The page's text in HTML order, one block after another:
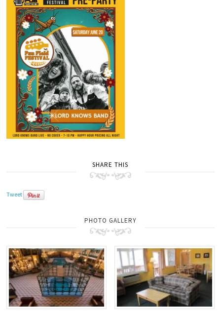
SHARE THIS
Tweet
PHOTO GALLERY